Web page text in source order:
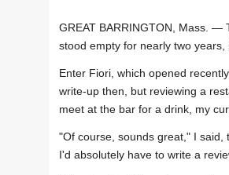
GREAT BARRINGTON, Mass. —
stood empty for nearly two
Enter Fiori, which opened
write-up then, but reviewing a
meet at the bar for a drink, my
"Of course, sounds great," I
I'd absolutely have to write a